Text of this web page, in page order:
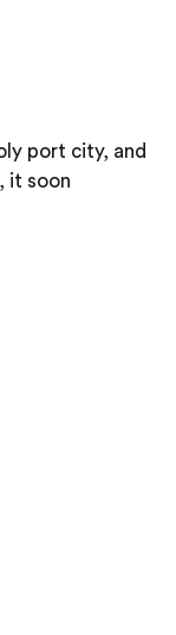
port city, and
it soon